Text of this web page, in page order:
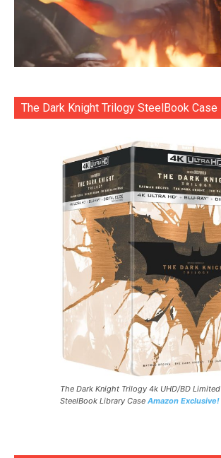
The Dark Knight Trilogy SteelBook Case
The Dark Knight Trilogy 4k UHD/BD Limited
SteelBook Library Case Amazon Exclusive!